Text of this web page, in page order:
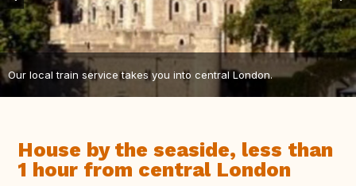
Our local train service takes you into central London.
House by the seaside, less than
1 hour from central London